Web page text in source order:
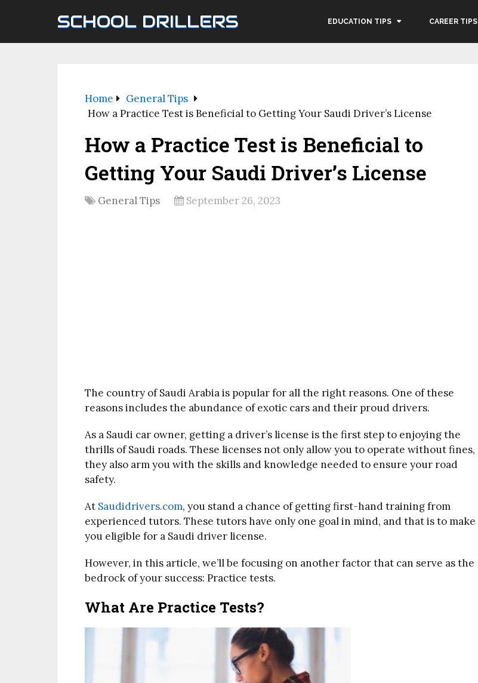
SCHOOL DRILLERS EDUCATION TIPS CAREER TIPS
Home
General Tips
How a Practice Test is Beneficial to Getting Your Saudi Driver’s License
How a Practice Test is Beneficial to
Getting Your Saudi Driver’s License
General Tips September 26, 2023
The country of Saudi Arabia is popular for all the right reasons. One of these
reasons includes the abundance of exotic cars and their proud drivers.
As a Saudi car owner, getting a driver’s license is the first step to enjoying the
thrills of Saudi roads. These licenses not only allow you to operate without fines,
they also arm you with the skills and knowledge needed to ensure your road
safety.
At Saudidrivers.com, you stand a chance of getting first-hand training from
experienced tutors. These tutors have only one goal in mind, and that is to make
you eligible for a Saudi driver license.
However, in this article, we’ll be focusing on another factor that can serve as the
bedrock of your success: Practice tests.
What Are Practice Tests?